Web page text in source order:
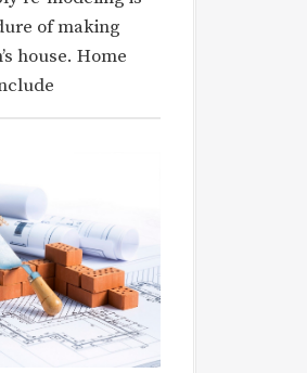
of making
house. Home